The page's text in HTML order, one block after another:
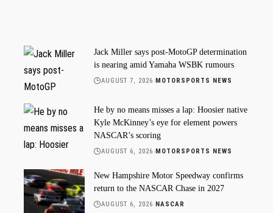
Jack Miller says post-MotoGP determination
is nearing amid Yamaha WSBK rumours
AUGUST 7, 2026 MOTORSPORTS NEWS
He by no means misses a lap: Hoosier native
Kyle McKinney’s eye for element powers
NASCAR’s scoring
AUGUST 6, 2026 MOTORSPORTS NEWS
New Hampshire Motor Speedway confirms
return to the NASCAR Chase in 2027
AUGUST 6, 2026 NASCAR